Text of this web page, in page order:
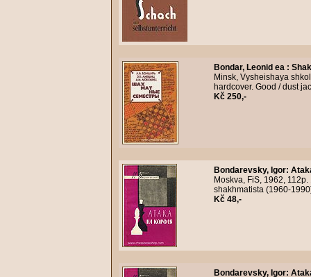
Bondar, Leonid ea :
Minsk, Vysheishaya
hardcover. Good / dust
Kč 250,-
Bondarevsky, Igor:
Moskva, FiS, 1962,
shakhmatista (1960-
Kč 48,-
Bondarevsky, Igor: